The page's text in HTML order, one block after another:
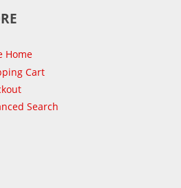
Home
Cart
Search